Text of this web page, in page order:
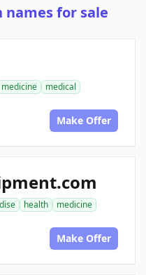
for sale
medicine
medical
Make Offer
health
medicine
Make Offer